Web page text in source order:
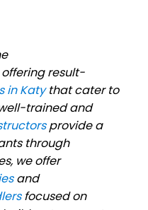
result-
in Katythat cater to
trained and
provide a
through
we offer
and
focused on